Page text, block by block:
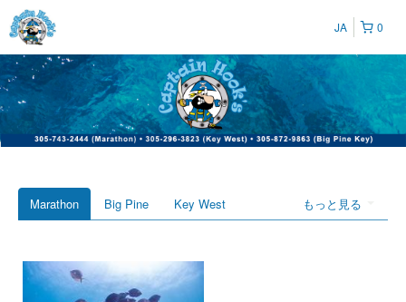
0
JA
もっと見る
Marathon Big Pine Key West